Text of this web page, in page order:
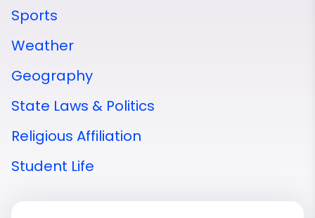
Sports
Weather
Geography
State Laws & Politics
Religious Affiliation
Student Life